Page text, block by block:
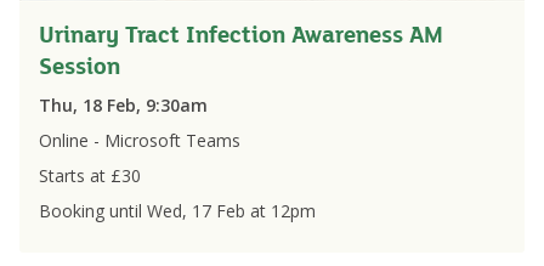
Urinary Tract Infection Awareness AM
Session
Thu, 18 Feb, 9:30am
Online - Microsoft Teams
Starts at £30
Booking until Wed, 17 Feb at 12pm